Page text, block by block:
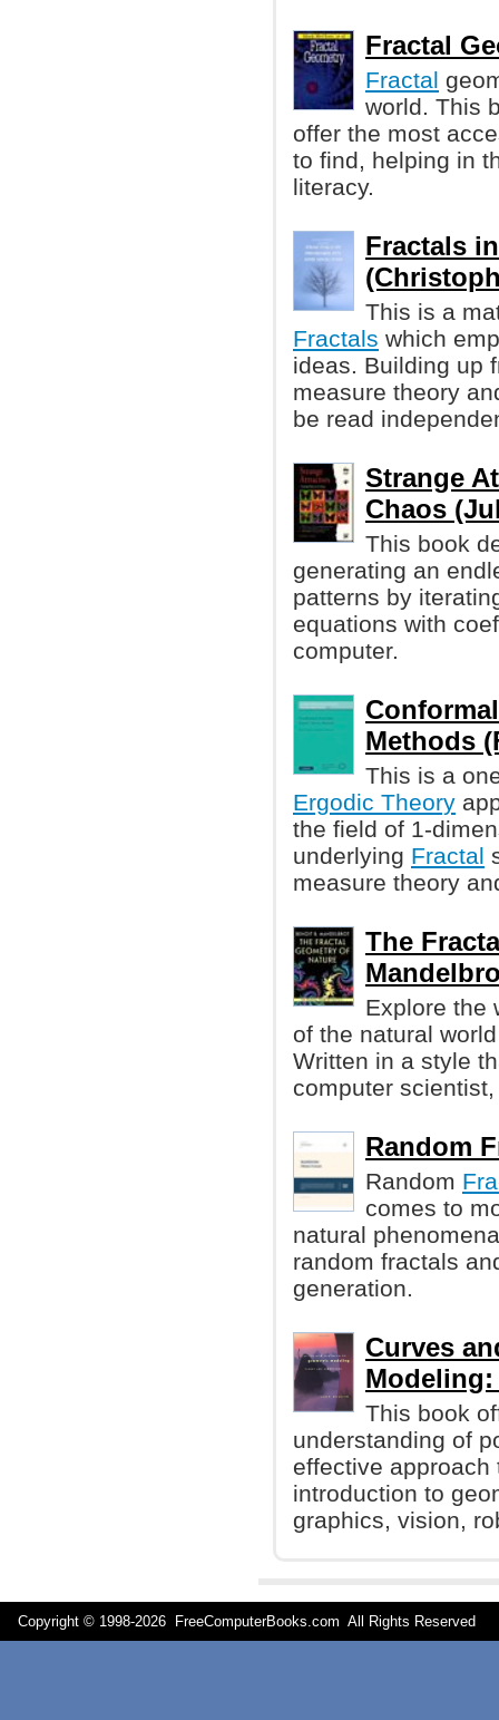
Fractal
Fractal
world. This
offer the most
to find, helping in
literacy.
Fractals
This is a
Fractals which
ideas. Building up
measure theory
be read
Strange
Chaos
This book
generating an
patterns by
equations with
computer.
Methods
This is a
Ergodic Theory
the field of 1-
underlying Fractal
measure theory
The
Explore the
of the natural
Written in a style
computer
Random
Random
comes to
natural
random fractals
generation.
Curves
This book
understanding of
effective
introduction to
graphics, vision,
Copyright © 1998-2026 FreeComputerBooks.com All Rights